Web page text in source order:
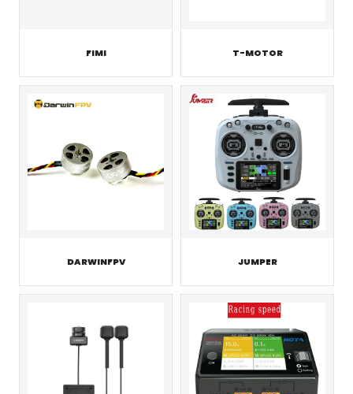
FIMI T-MOTOR
DARWINFPV JUMPER